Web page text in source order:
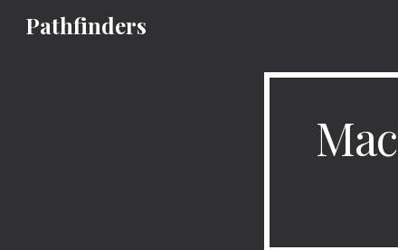
Pathfinders